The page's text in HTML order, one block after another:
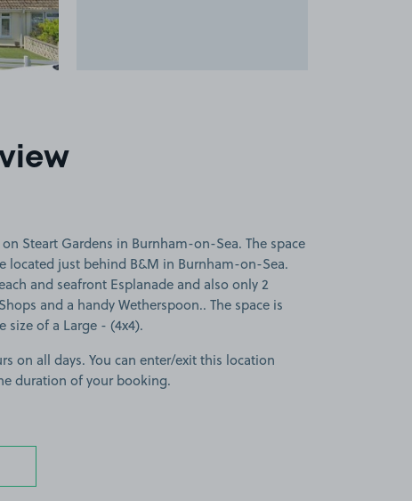
Steart Gardens in Burnham-on-Sea. The space
located just behind B&M in Burnham-on-Sea.
and seafront Esplanade and also only 2
and a handy Wetherspoon.. The space is
size of a Large - (4x4).
on all days. You can enter/exit this location
duration of your booking.